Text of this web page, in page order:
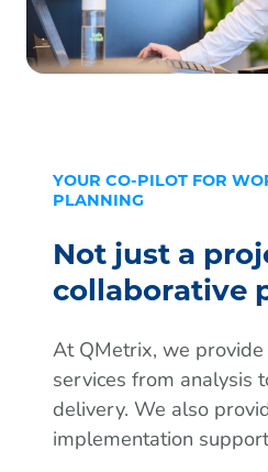
YOUR CO-PILOT FOR
PLANNING
Not just a
collaborative
At QMetrix, we
services from analysis
delivery. We also
implementation